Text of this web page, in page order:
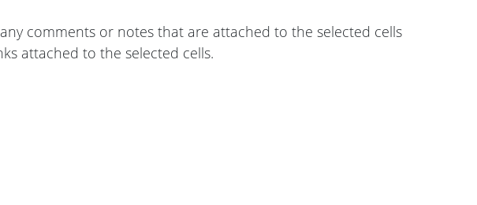
comments or notes that are attached to the selected cells
attached to the selected cells.